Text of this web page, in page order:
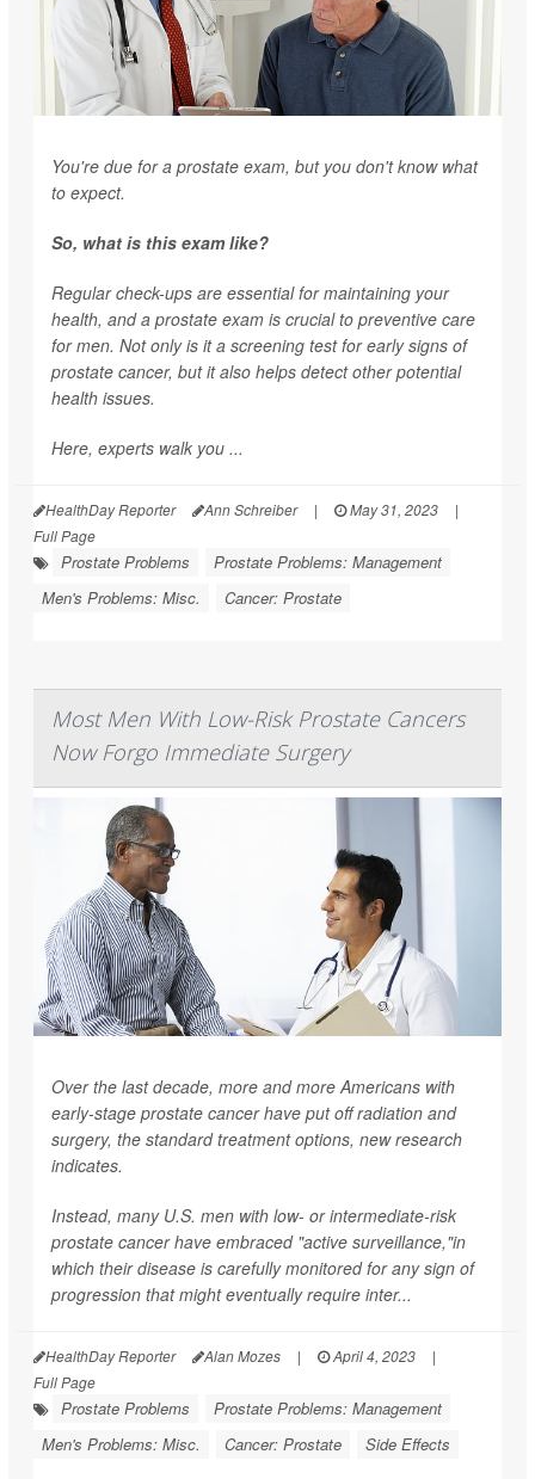
You're due for a prostate exam, but you don't know what
to expect.
So, what is this exam like?
Regular check-ups are essential for maintaining your
health, and a prostate exam is crucial to preventive care
for men. Not only is it a screening test for early signs of
prostate cancer, but it also helps detect other potential
health issues.
Here, experts walk you ...
HealthDay Reporter Ann Schreiber | May 31, 2023
|
Full Page
Prostate Problems
Prostate Problems: Management
Men's Problems: Misc.
Cancer: Prostate
Most Men With Low-Risk Prostate Cancers
Now Forgo Immediate Surgery
Over the last decade, more and more Americans with
early-stage prostate cancer have put off radiation and
surgery, the standard treatment options, new research
indicates.
Instead, many U.S. men with low- or intermediate-risk
prostate cancer have embraced "active surveillance,"in
which their disease is carefully monitored for any sign of
progression that might eventually require inter...
HealthDay Reporter Alan Mozes | April 4, 2023
|
Full Page
Prostate Problems
Prostate Problems: Management
Men's Problems: Misc.
Cancer: Prostate Side Effects